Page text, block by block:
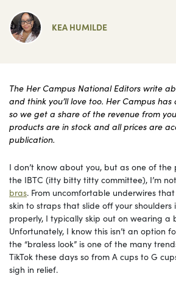
KEA HUMILDE
The Her Campus National Editors write
and think you’ll love too. Her Campus
so we get a share of the revenue from
products are in stock and all prices are
publication.
I don’t know about you, but as one of
the IBTC (itty bitty titty committee), I’m
bras. From uncomfortable underwires
skin to straps that slide off your
properly, I typically skip out on wearing a
Unfortunately, I know this isn’t an option
the “braless look” is one of the many
TikTok these days so from A cups to G
sigh in relief.